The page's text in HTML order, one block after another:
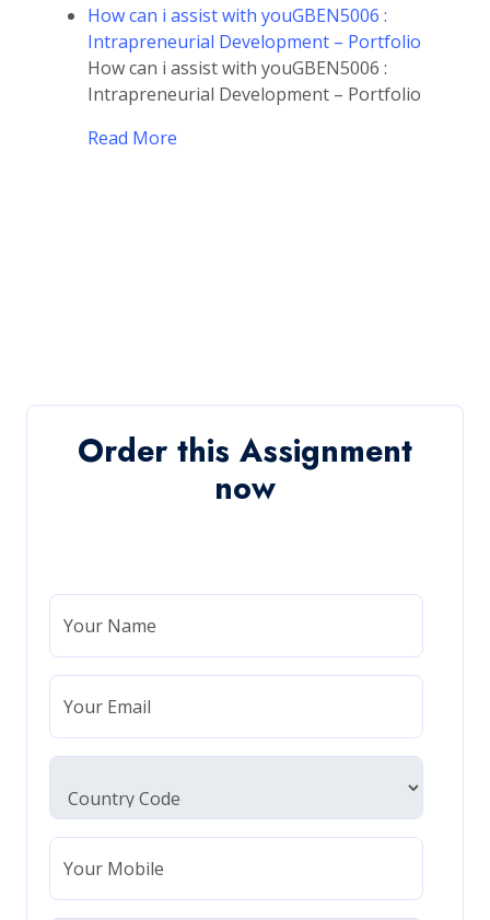
How can i assist with youGBEN5006 :
Intrapreneurial Development – Portfolio
How can i assist with youGBEN5006 :
Intrapreneurial Development – Portfolio
Read More
Order this Assignment
now
Your Name
Your Email
Your Mobile